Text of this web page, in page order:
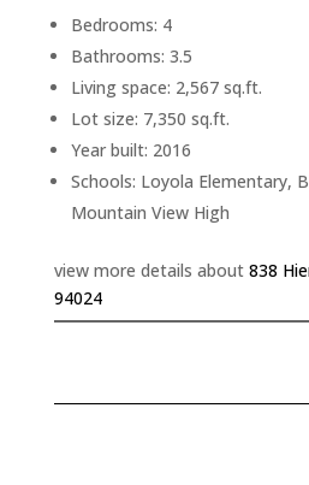
Bedrooms: 4
Bathrooms: 3.5
Living space: 2,567 sq.ft.
Lot size: 7,350 sq.ft.
Year built: 2016
Schools: Loyola Elementary,
Mountain View High
view more details about 838
94024